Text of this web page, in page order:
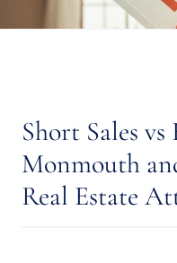
Short Sales vs
Monmouth
Real Estate